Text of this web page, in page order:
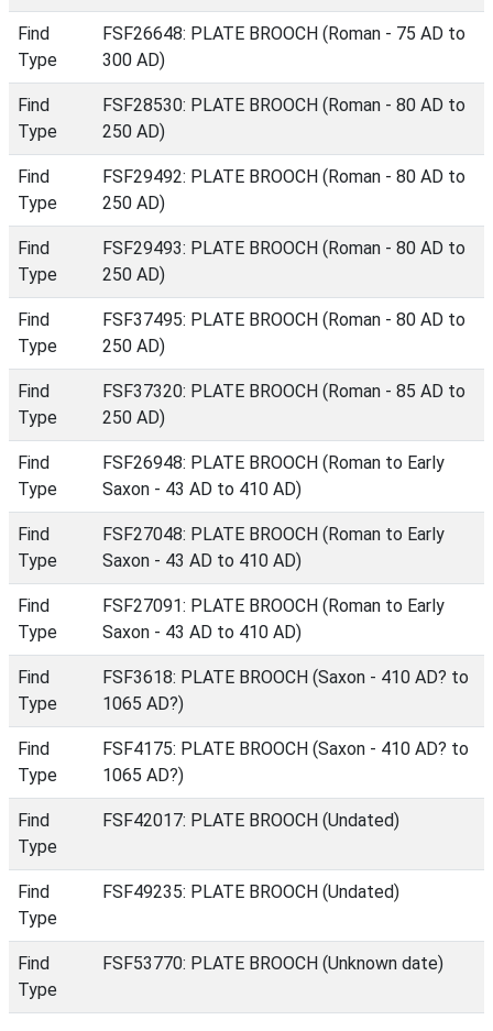
Find
Type
FSF26648: PLATE BROOCH (Roman - 75 AD to
300 AD)
Find
Type
FSF28530: PLATE BROOCH (Roman - 80 AD to
250 AD)
Find
Type
FSF29492: PLATE BROOCH (Roman - 80 AD to
250 AD)
Find
Type
FSF29493: PLATE BROOCH (Roman - 80 AD to
250 AD)
Find
Type
FSF37495: PLATE BROOCH (Roman - 80 AD to
250 AD)
Find
Type
FSF37320: PLATE BROOCH (Roman - 85 AD to
250 AD)
Find
Type
FSF26948: PLATE BROOCH (Roman to Early
Saxon - 43 AD to 410 AD)
Find
Type
FSF27048: PLATE BROOCH (Roman to Early
Saxon - 43 AD to 410 AD)
Find
Type
FSF27091: PLATE BROOCH (Roman to Early
Saxon - 43 AD to 410 AD)
Find
Type
FSF3618: PLATE BROOCH (Saxon - 410 AD? to
1065 AD?)
Find
Type
FSF4175: PLATE BROOCH (Saxon - 410 AD? to
1065 AD?)
Find
Type
FSF42017: PLATE BROOCH (Undated)
Find
Type
FSF49235: PLATE BROOCH (Undated)
Find
Type
FSF53770: PLATE BROOCH (Unknown date)